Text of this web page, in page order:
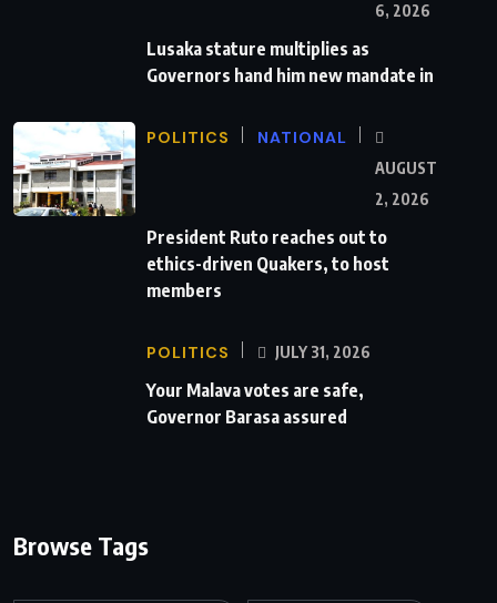
6, 2026
Lusaka stature multiplies as
Governors hand him new mandate in
POLITICS NATIONAL
AUGUST
2, 2026
President Ruto reaches out to
ethics-driven Quakers, to host
members
POLITICS JULY 31, 2026
Your Malava votes are safe,
Governor Barasa assured
Browse Tags